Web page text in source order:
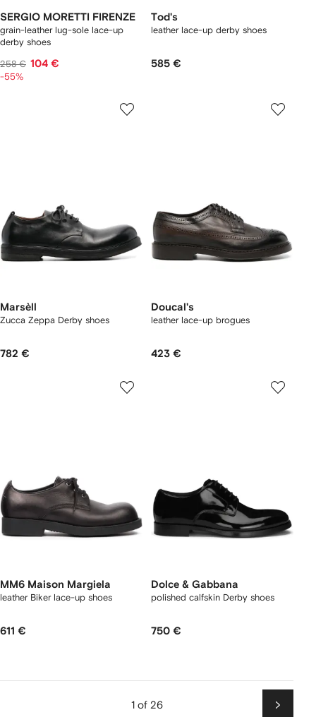
SERGIO MORETTI FIRENZE
grain-leather lug-sole lace-up
derby shoes
258 € 104 €
-55%
Tod's
leather lace-up derby shoes
585 €
Marsèll
Zucca Zeppa Derby shoes
782 €
Doucal's
leather lace-up brogues
423 €
MM6 Maison Margiela
leather Biker lace-up shoes
611 €
Dolce & Gabbana
polished calfskin Derby shoes
750 €
1 of 26
Next